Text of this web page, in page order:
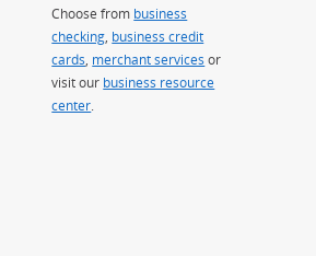
Choose from business
checking business credit
cards merchant services or
visit our business resource
center